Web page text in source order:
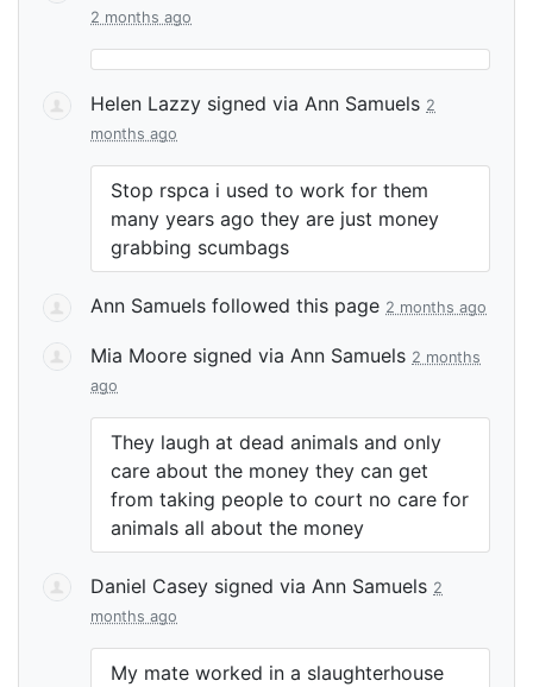
2 months ago
Helen Lazzy signed via Ann Samuels 2
months ago
Stop rspca i used to work for them
many years ago they are just money
grabbing scumbags
Ann Samuels followed this page 2 months ago
Mia Moore signed via Ann Samuels 2 months
ago
They laugh at dead animals and only
care about the money they can get
from taking people to court no care for
animals all about the money
Daniel Casey signed via Ann Samuels 2
months ago
My mate worked in a slaughterhouse